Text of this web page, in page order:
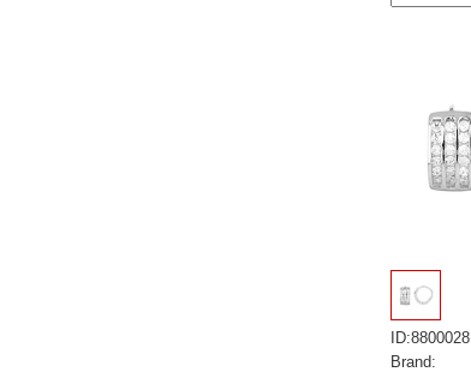
ID:8800028
Brand: